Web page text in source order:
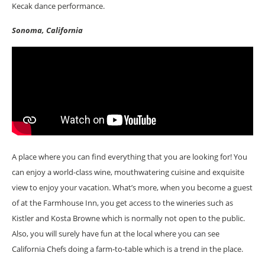
Kecak dance performance.
Sonoma, California
A place where you can find everything that you are looking for! You
can enjoy a world-class wine, mouthwatering cuisine and exquisite
view to enjoy your vacation. What’s more, when you become a guest
of at the Farmhouse Inn, you get access to the wineries such as
Kistler and Kosta Browne which is normally not open to the public.
Also, you will surely have fun at the local where you can see
California Chefs doing a farm-to-table which is a trend in the place.